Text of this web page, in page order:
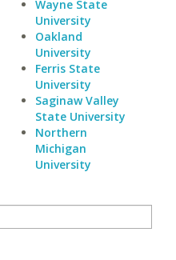
Wayne State
University
Oakland
University
Ferris State
University
Saginaw Valley
State University
Northern
Michigan
University